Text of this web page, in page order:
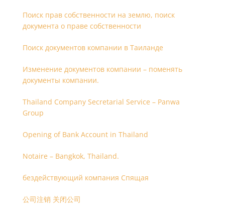
Поиск прав собственности на землю, поиск
документа о праве собственности
Поиск документов компании в Таиланде
Изменение документов компании – поменять
документы компании.
Thailand Company Secretarial Service – Panwa
Group
Opening of Bank Account in Thailand
Notaire – Bangkok, Thailand.
бездействующий компания Спящая
公司注销 关闭公司